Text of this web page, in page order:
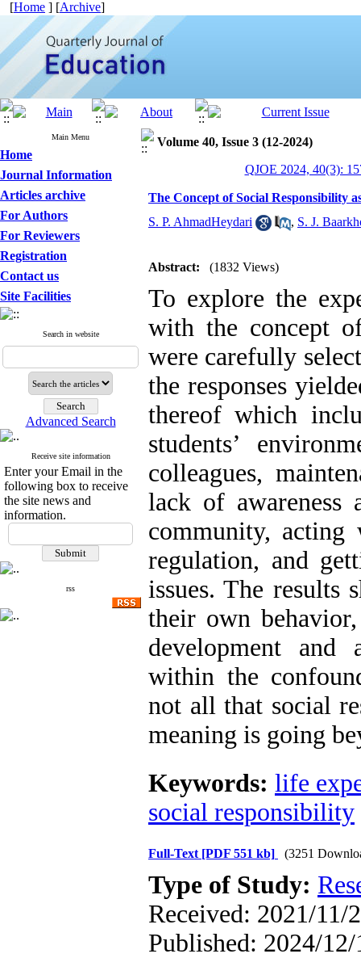
[Home ] [Archive]
Main Menu
Home
Journal Information
Articles archive
For Authors
For Reviewers
Registration
Contact us
Site Facilities
Search in website
Advanced Search
Receive site information
Enter your Email in the
following box to receive
the site news and
information.
rss
Volume 40, Issue 3 (12-2024)
QJOE 2024, 40(3):
The Concept of Social Responsibility
S. P. AhmadHeydari
, S. J.
Abstract: (1832 Views)
To explore the
with the concept
were carefully
the responses
thereof which
students’
colleagues,
lack of awareness
community,
regulation, and
issues. The results
their own
development and
within the
not all that social
meaning is going
Keywords: life
social responsibility
Full-Text [PDF 551 kb] (3251
Type of Study:
Received: 2021/11/
Published: 2024/12/